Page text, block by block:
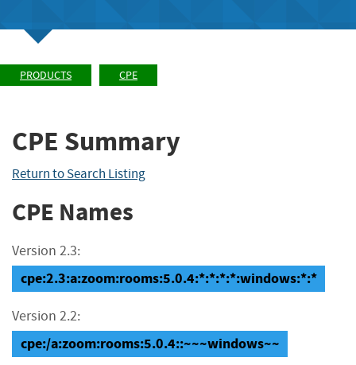
PRODUCTS CPE
CPE Summary
Return to Search Listing
CPE Names
Version 2.3:
cpe:2.3:a:zoom:rooms:5.0.4:*:*:*:*:windows:*:*
Version 2.2:
cpe:/a:zoom:rooms:5.0.4::~~~windows~~